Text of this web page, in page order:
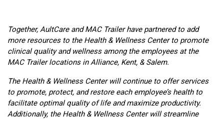
Together, AultCare and MAC Trailer have partnered to add
more resources to the Health & Wellness Center to promote
clinical quality and wellness among the employees at the
MAC Trailer locations in Alliance, Kent, & Salem.
The Health & Wellness Center will continue to offer services
to promote, protect, and restore each employee’s health to
facilitate optimal quality of life and maximize productivity.
Additionally, the Health & Wellness Center will streamline